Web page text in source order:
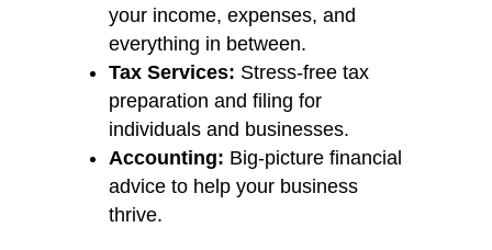
your income, expenses, and
everything in between.
Tax Services: Stress-free tax
preparation and filing for
individuals and businesses.
Accounting: Big-picture financial
advice to help your business
thrive.